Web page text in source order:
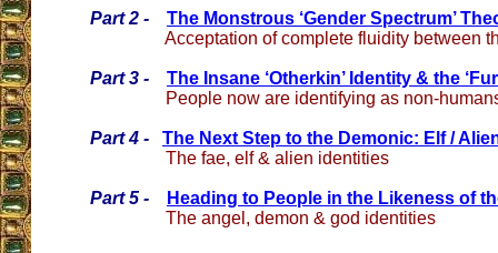
Part 2 -
The Monstrous ‘Gender Spectrum’
Acceptation of complete fluidity between
Part 3 -
The Insane ‘Otherkin’ Identity & the
People now are identifying as non-
Part 4 -
The Next Step to the Demonic: Elf /
The fae, elf & alien identities
Part 5 -
Heading to People in the Likeness of
The angel, demon & god identities